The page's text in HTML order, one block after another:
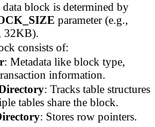
data block is determined by
parameter (e.g.,
32KB).
consists of:
: Metadata like block type,
information.
: Tracks table structures
tables share the block.
: Stores row pointers.